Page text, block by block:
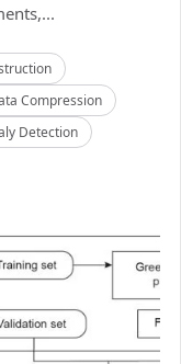
Compression
Detection